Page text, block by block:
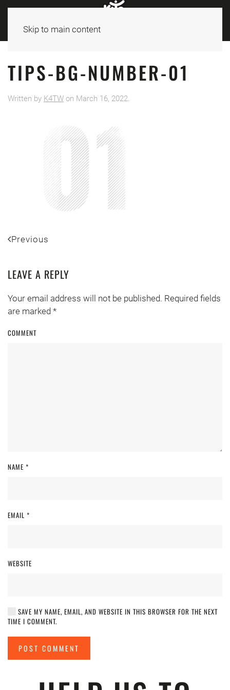
Skip to main content
TIPS-BG-NUMBER-01
Written by K4TW on March 16, 2022.
Previous
LEAVE A REPLY
Your email address will not be published. Required fields
are marked *
COMMENT
NAME *
EMAIL *
WEBSITE
SAVE MY NAME, EMAIL, AND WEBSITE IN THIS BROWSER FOR THE NEXT
TIME I COMMENT.
POST COMMENT